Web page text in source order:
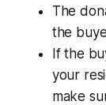
The
the
If the
your
make